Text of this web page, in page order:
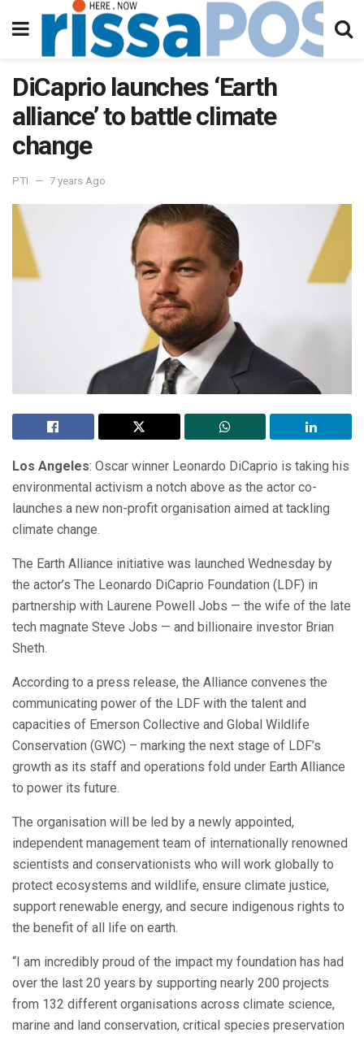
DiCaprio launches ‘Earth
alliance’ to battle climate
change
PTI 7 years Ago
Los Angeles: Oscar winner Leonardo DiCaprio is taking his
environmental activism a notch above as the actor co-
launches a new non-profit organisation aimed at tackling
climate change.
The Earth Alliance initiative was launched Wednesday by
the actor’s The Leonardo DiCaprio Foundation (LDF) in
partnership with Laurene Powell Jobs — the wife of the late
tech magnate Steve Jobs — and billionaire investor Brian
Sheth.
According to a press release, the Alliance convenes the
communicating power of the LDF with the talent and
capacities of Emerson Collective and Global Wildlife
Conservation (GWC) – marking the next stage of LDF’s
growth as its staff and operations fold under Earth Alliance
to power its future.
The organisation will be led by a newly appointed,
independent management team of internationally renowned
scientists and conservationists who will work globally to
protect ecosystems and wildlife, ensure climate justice,
support renewable energy, and secure indigenous rights to
the benefit of all life on earth.
“I am incredibly proud of the impact my foundation has had
over the last 20 years by supporting nearly 200 projects
from 132 different organisations across climate science,
marine and land conservation, critical species preservation